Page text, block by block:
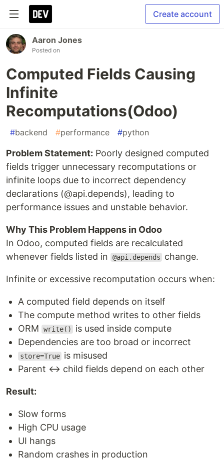
Create account
Aaron Jones
Posted on
Computed Fields Causing
Infinite
Recomputations(Odoo)
#backend #performance #python
Problem Statement: Poorly designed computed
fields trigger unnecessary recomputations or
infinite loops due to incorrect dependency
declarations (@api.depends), leading to
performance issues and unstable behavior.
Why This Problem Happens in Odoo
In Odoo, computed fields are recalculated
whenever fields listed in
@api.depends change.
Infinite or excessive recomputation occurs when:
A computed field depends on itself
The compute method writes to other fields
ORM
write()
is used inside compute
Dependencies are too broad or incorrect
store=True is misused
Parent ↔ child fields depend on each other
Result:
Slow forms
High CPU usage
UI hangs
Random crashes in production